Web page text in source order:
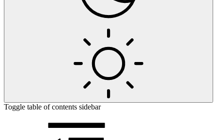
Toggle table of contents sidebar